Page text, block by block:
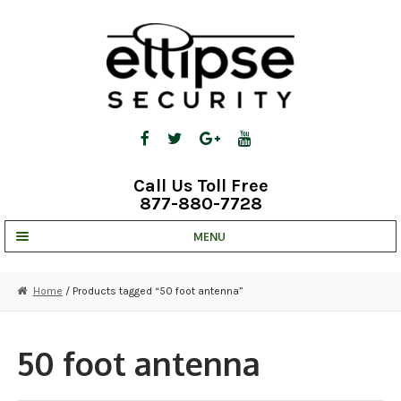
Call Us Toll Free
877-880-7728
MENU
STRATA CLOUD
COMPLETE SYSTEMS
Home / Products tagged “50 foot antenna”
50 foot antenna